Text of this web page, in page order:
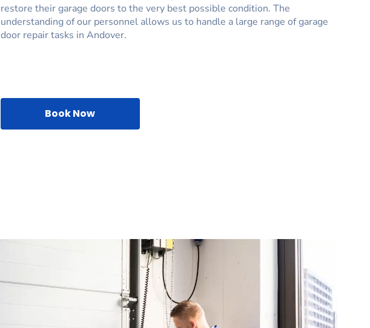
restore their garage doors to the very best possible condition. The
understanding of our personnel allows us to handle a large range of garage
door repair tasks in Andover.
Book Now